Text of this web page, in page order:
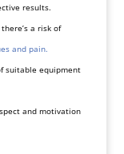
results.
a risk of
and pain.
suitable equipment
and motivation